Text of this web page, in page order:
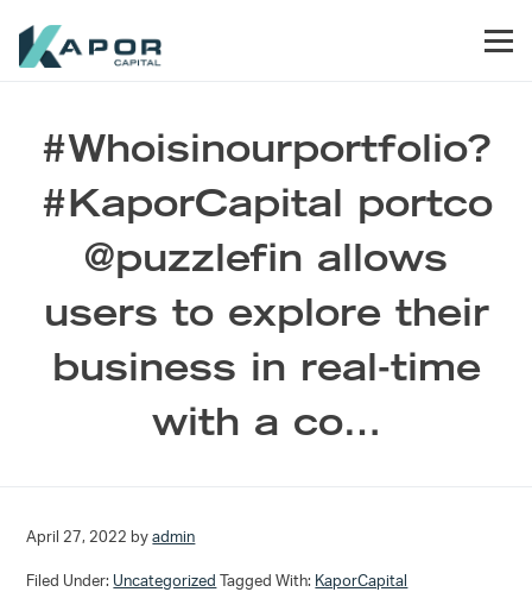
#Whoisinourportfolio?
#KaporCapital portco
@puzzlefin allows
users to explore their
business in real-time
with a co…
April 27, 2022 byadmin
Filed Under: Uncategorized Tagged With: KaporCapital